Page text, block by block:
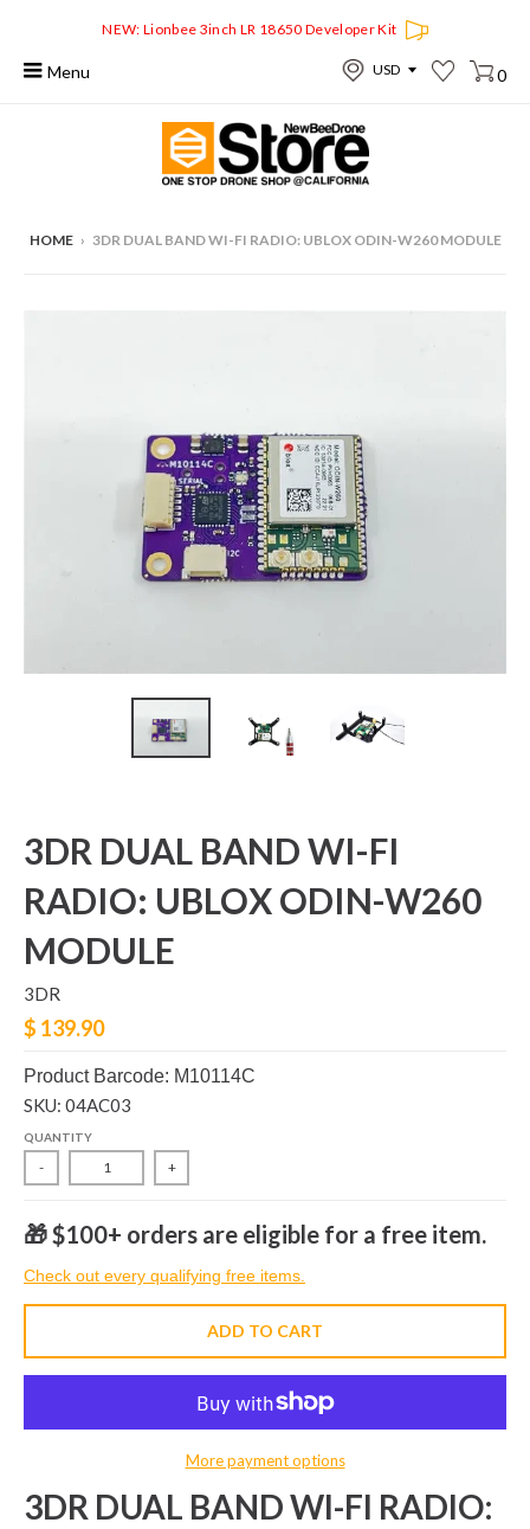
NEW: Lionbee 3inch LR 18650 Developer Kit
Menu 0
HOME › 3DR DUAL BAND WI-FI RADIO: UBLOX ODIN-W260 MODULE
3DR DUAL BAND WI-FI
RADIO: UBLOX ODIN-W260
MODULE
3DR
$ 139.90
Product Barcode: M10114C
SKU: 04AC03
QUANTITY
- +
🎁 $100+ orders are eligible for a free item.
Check out every qualifying free items.
ADD TO CART
More payment options
3DR DUAL BAND WI-FI RADIO: